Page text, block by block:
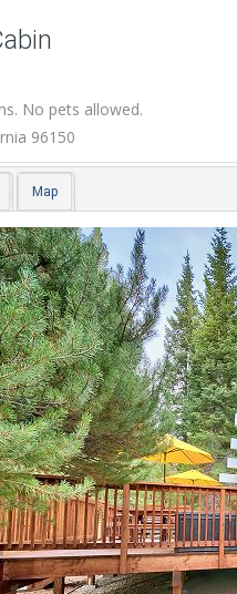
No pets allowed.
96150
Map